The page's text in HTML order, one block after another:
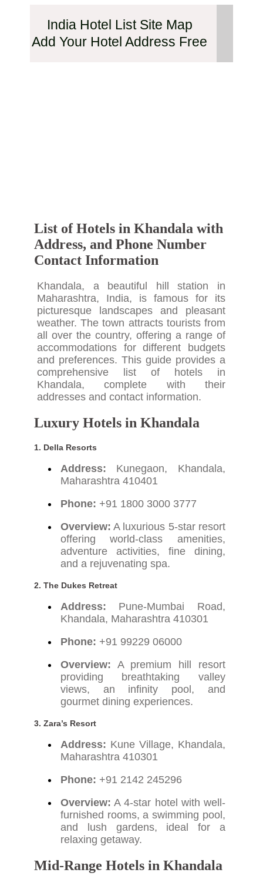
India Hotel List Site Map
Add Your Hotel Address Free
List of Hotels in Khandala with
Address, and Phone Number
Contact Information
Khandala, a beautiful hill station in
Maharashtra, India, is famous for its
picturesque landscapes and pleasant
weather. The town attracts tourists from
all over the country, offering a range of
accommodations for different budgets
and preferences. This guide provides a
comprehensive list of hotels in
Khandala, complete with their
addresses and contact information.
Luxury Hotels in Khandala
1. Della Resorts
Address: Kunegaon, Khandala,
Maharashtra 410401
Phone: +91 1800 3000 3777
Overview: A luxurious 5-star resort
offering world-class amenities,
adventure activities, fine dining,
and a rejuvenating spa.
2. The Dukes Retreat
Address: Pune-Mumbai Road,
Khandala, Maharashtra 410301
Phone: +91 99229 06000
Overview: A premium hill resort
providing breathtaking valley
views, an infinity pool, and
gourmet dining experiences.
3. Zara’s Resort
Address: Kune Village, Khandala,
Maharashtra 410301
Phone: +91 2142 245296
Overview: A 4-star hotel with well-
furnished rooms, a swimming pool,
and lush gardens, ideal for a
relaxing getaway.
Mid-Range Hotels in Khandala